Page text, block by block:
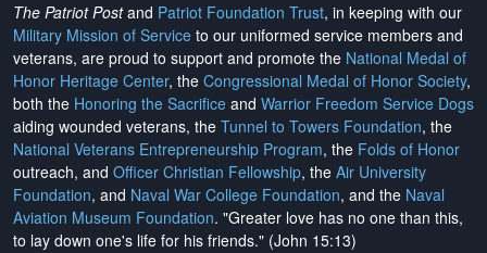
The Patriot Postand Patriot Foundation Trust, in keeping with our
Military Mission of Service to our uniformed service members and
veterans, are proud to support and promote the National Medal of
Honor Heritage Center, the Congressional Medal of Honor Society,
both the Honoring the Sacrifice and Warrior Freedom Service Dogs
aiding wounded veterans, the Tunnel to Towers Foundation, the
National Veterans Entrepreneurship Program, the Folds of Honor
outreach, and Officer Christian Fellowship, the Air University
Foundation, and Naval War College Foundation, and the Naval
Aviation Museum Foundation. "Greater love has no one than this,
to lay down one's life for his friends." (John 15:13)